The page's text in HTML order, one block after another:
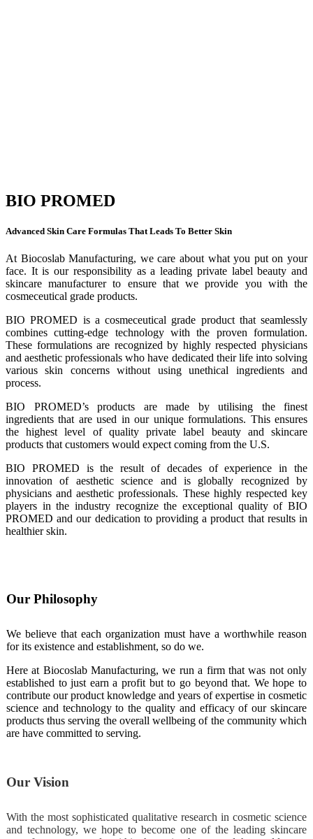
BIO PROMED
Advanced Skin Care Formulas That Leads To Better Skin
At Biocoslab Manufacturing, we care about what you put on your
face. It is our responsibility as a leading private label beauty and
skincare manufacturer to ensure that we provide you with the
cosmeceutical grade products.
BIO PROMED is a cosmeceutical grade product that seamlessly
combines cutting-edge technology with the proven formulation.
These formulations are recognized by highly respected physicians
and aesthetic professionals who have dedicated their life into solving
various skin concerns without using unethical ingredients and
process.
BIO PROMED’s products are made by utilising the finest
ingredients that are used in our unique formulations. This ensures
the highest level of quality private label beauty and skincare
products that customers would expect coming from the U.S.
BIO PROMED is the result of decades of experience in the
innovation of aesthetic science and is globally recognized by
physicians and aesthetic professionals. These highly respected key
players in the industry recognize the exceptional quality of BIO
PROMED and our dedication to providing a product that results in
healthier skin.
Our Philosophy
We believe that each organization must have a worthwhile reason
for its existence and establishment, so do we.
Here at Biocoslab Manufacturing, we run a firm that was not only
established to just earn a profit but to go beyond that. We hope to
contribute our product knowledge and years of expertise in cosmetic
science and technology to the quality and efficacy of our skincare
products thus serving the overall wellbeing of the community which
are have committed to serving.
Our Vision
With the most sophisticated qualitative research in cosmetic science
and technology, we hope to become one of the leading skincare